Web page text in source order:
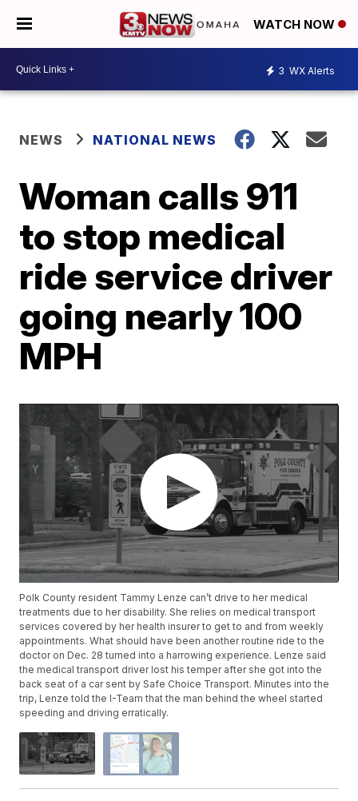
WATCH NOW
3 WX Alerts
NEWS NATIONAL NEWS
Woman calls 911
to stop medical
ride service driver
going nearly 100
MPH
Polk County resident Tammy Lenze can’t drive to her medical
treatments due to her disability. She relies on medical transport
services covered by her health insurer to get to and from weekly
appointments. What should have been another routine ride to the
doctor on Dec. 28 turned into a harrowing experience. Lenze said
the medical transport driver lost his temper after she got into the
back seat of a car sent by Safe Choice Transport. Minutes into the
trip, Lenze told the I-Team that the man behind the wheel started
speeding and driving erratically.